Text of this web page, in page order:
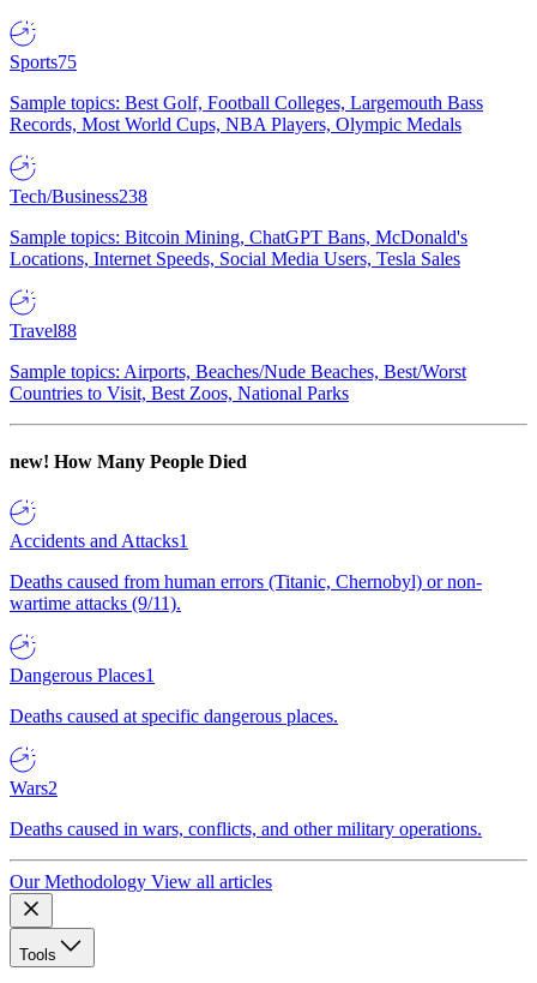
Sports75
Sample topics: Best Golf, Football Colleges, Largemouth Bass
Records, Most World Cups, NBA Players, Olympic Medals
Tech/Business238
Sample topics: Bitcoin Mining, ChatGPT Bans, McDonald's
Locations, Internet Speeds, Social Media Users, Tesla Sales
Travel88
Sample topics: Airports, Beaches/Nude Beaches, Best/Worst
Countries to Visit, Best Zoos, National Parks
new! How Many People Died
Accidents and Attacks1
Deaths caused from human errors (Titanic, Chernobyl) or non-
wartime attacks (9/11).
Dangerous Places1
Deaths caused at specific dangerous places.
Wars2
Deaths caused in wars, conflicts, and other military operations.
Our Methodology View all articles
Tools